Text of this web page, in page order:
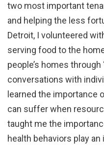
two most important
and helping the less
Detroit, I volunteered
serving food to the
people’s homes through
conversations with
learned the importance
can suffer when
taught me the
health behaviors play